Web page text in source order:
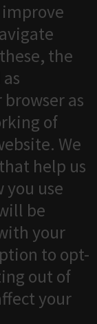
improve
the
as
of
We
help us
you use
be
your
to opt-
out of
your